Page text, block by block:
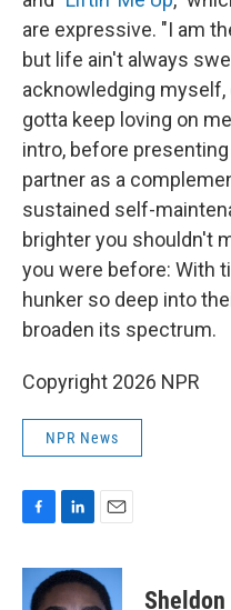
are expressive. "I am
but life ain't always
acknowledging myself,
gotta keep loving on
intro, before
partner as a
sustained self-
brighter you shouldn't
you were before: With
hunker so deep into
broaden its spectrum.
Copyright 2026 NPR
NPR News
c
n
k
a
i
Sheldon